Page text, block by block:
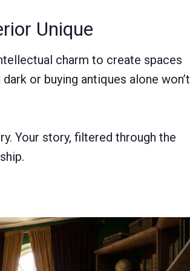
Unique
charm to create spaces
or buying antiques alone won’t
Your story, filtered through the